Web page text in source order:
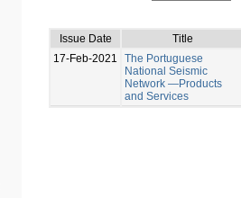
Issue Date
Title
17-Feb-2021
The Portuguese
National Seismic
Network —Products
and Services